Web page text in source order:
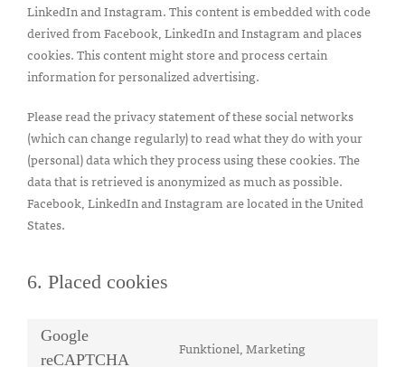
LinkedIn and Instagram. This content is embedded with code
derived from Facebook, LinkedIn and Instagram and places
cookies. This content might store and process certain
information for personalized advertising.
Please read the privacy statement of these social networks
(which can change regularly) to read what they do with your
(personal) data which they process using these cookies. The
data that is retrieved is anonymized as much as possible.
Facebook, LinkedIn and Instagram are located in the United
States.
6. Placed cookies
Google
reCAPTCHA
Funktionel, Marketing